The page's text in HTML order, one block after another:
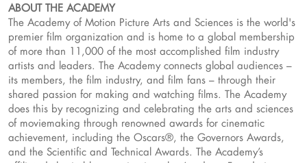
ABOUT THE ACADEMY
The Academy of Motion Picture Arts and Sciences is the world's
premier film organization and is home to a global membership
of more than 11,000 of the most accomplished film industry
artists and leaders. The Academy connects global audiences –
its members, the film industry, and film fans – through their
shared passion for making and watching films. The Academy
does this by recognizing and celebrating the arts and sciences
of moviemaking through renowned awards for cinematic
achievement, including the Oscars®, the Governors Awards,
and the Scientific and Technical Awards. The Academy’s